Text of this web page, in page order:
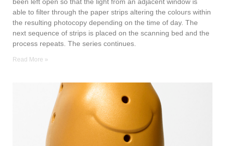
able to filter through the paper strips altering the colours within
the resulting photocopy depending on the time of day. The
next sequence of strips is placed on the scanning bed and the
process repeats. The series continues.
Read More »